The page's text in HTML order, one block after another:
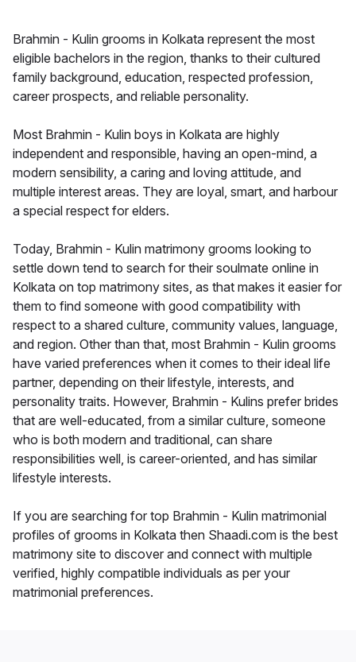
Brahmin - Kulin grooms in Kolkata represent the most
eligible bachelors in the region, thanks to their cultured
family background, education, respected profession,
career prospects, and reliable personality.
Most Brahmin - Kulin boys in Kolkata are highly
independent and responsible, having an open-mind, a
modern sensibility, a caring and loving attitude, and
multiple interest areas. They are loyal, smart, and harbour
a special respect for elders.
Today, Brahmin - Kulin matrimony grooms looking to
settle down tend to search for their soulmate online in
Kolkata on top matrimony sites, as that makes it easier for
them to find someone with good compatibility with
respect to a shared culture, community values, language,
and region. Other than that, most Brahmin - Kulin grooms
have varied preferences when it comes to their ideal life
partner, depending on their lifestyle, interests, and
personality traits. However, Brahmin - Kulins prefer brides
that are well-educated, from a similar culture, someone
who is both modern and traditional, can share
responsibilities well, is career-oriented, and has similar
lifestyle interests.
If you are searching for top Brahmin - Kulin matrimonial
profiles of grooms in Kolkata then Shaadi.com is the best
matrimony site to discover and connect with multiple
verified, highly compatible individuals as per your
matrimonial preferences.